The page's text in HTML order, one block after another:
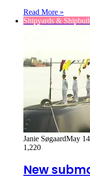
Read More »
Shipyards &
Janie SøgaardMay
1,220
New